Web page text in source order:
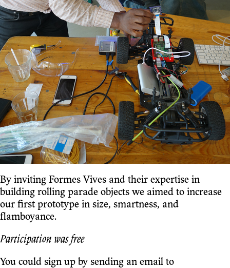
By inviting Formes Vives and their expertise in
building rolling parade objects we aimed to increase
our first prototype in size, smartness, and
flamboyance.
Participation was free
You could sign up by sending an email to